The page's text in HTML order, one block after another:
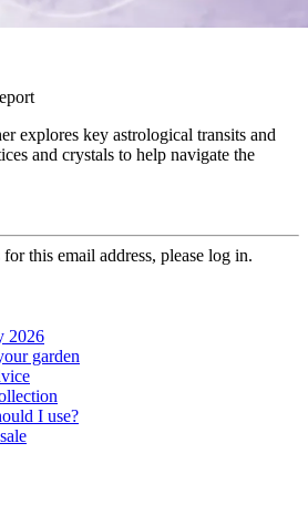
explores key astrological transits and
and crystals to help navigate the
this email address, please log in.
2026
garden
I use?